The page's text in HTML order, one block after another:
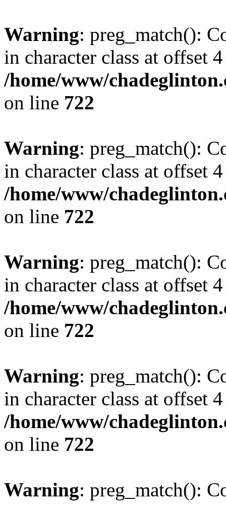
Warning: preg_match():
in character class at offset
/home/www/
on line 722
Warning: preg_match():
in character class at offset
/home/www/
on line 722
Warning: preg_match():
in character class at offset
/home/www/
on line 722
Warning: preg_match():
in character class at offset
/home/www/
on line 722
Warning: preg_match():